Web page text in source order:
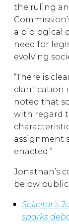
the ruling
a biological
need for
evolving
“There is
clarification
noted that
with regard
assignment
enacted.”
Jonathan’s
below
Solicitor’s
sparks